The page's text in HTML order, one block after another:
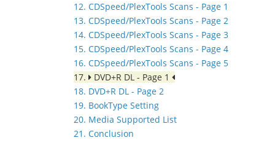
12. CDSpeed/PlexTools Scans - Page 1
13. CDSpeed/PlexTools Scans - Page 2
14. CDSpeed/PlexTools Scans - Page 3
15. CDSpeed/PlexTools Scans - Page 4
16. CDSpeed/PlexTools Scans - Page 5
17.
DVD+R DL - Page 1
18. DVD+R DL - Page 2
19. BookType Setting
20. Media Supported List
21. Conclusion